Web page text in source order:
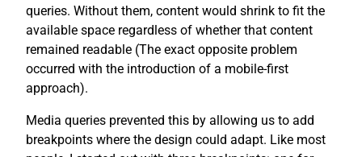
queries. Without them, content would shrink to fit the
available space regardless of whether that content
remained readable (The exact opposite problem
occurred with the introduction of a mobile-first
approach).
Media queries prevented this by allowing us to add
breakpoints where the design could adapt. Like most